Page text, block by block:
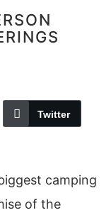
Twitter
camping
of the